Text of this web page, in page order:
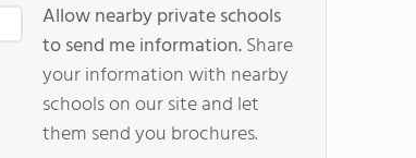
Allow nearby private schools
to send me information.Share
your information with nearby
schools on our site and let
them send you brochures.